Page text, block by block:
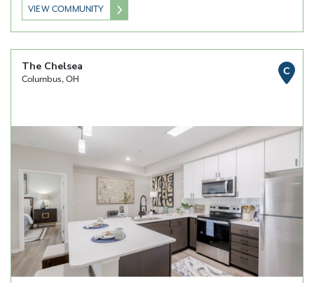
VIEW COMMUNITY
The Chelsea
Columbus, OH
C